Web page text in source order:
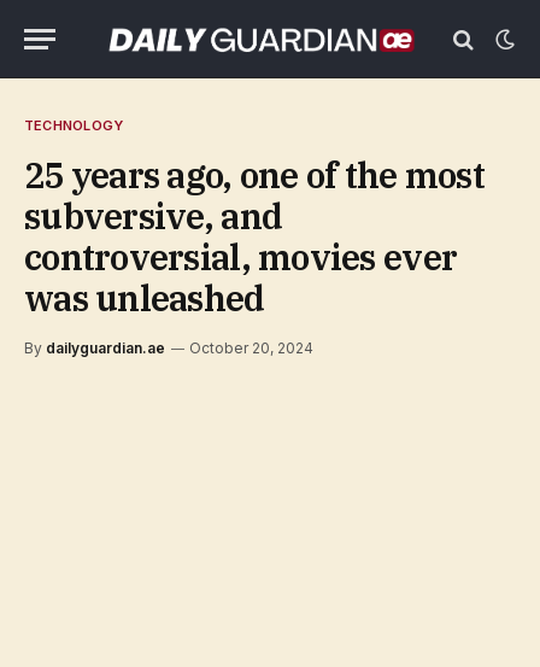
TECHNOLOGY
25 years ago, one of the most
subversive, and
controversial, movies ever
was unleashed
By dailyguardian.ae October 20, 2024